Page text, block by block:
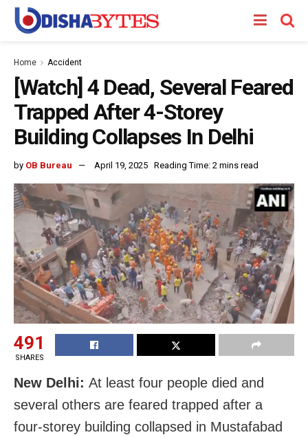
Home Accident
[Watch] 4 Dead, Several Feared
Trapped After 4-Storey
Building Collapses In Delhi
by OB Bureau April 19, 2025 Reading Time: 2 mins read
491
SHARES
New Delhi: At least four people died and
several others are feared trapped after a
four-storey building collapsed in Mustafabad